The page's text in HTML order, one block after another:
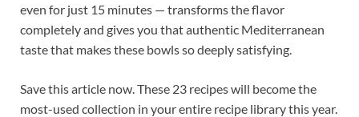
even for just 15 minutes — transforms the flavor
completely and gives you that authentic Mediterranean
taste that makes these bowls so deeply satisfying.
Save this article now. These 23 recipes will become the
most-used collection in your entire recipe library this year.